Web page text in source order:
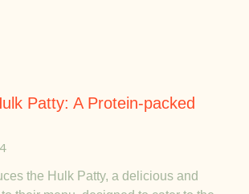
Patty: A Protein-packed
the Hulk Patty, a delicious and